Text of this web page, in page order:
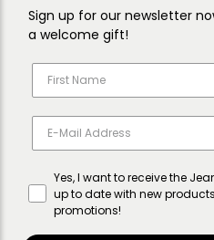
Sign up for our newsletter
a welcome gift!
Yes, I want to receive the
up to date with new
promotions!